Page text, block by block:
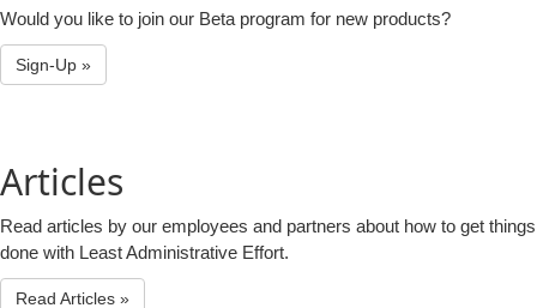
Would you like to join our Beta program for new products?
Sign-Up »
Articles
Read articles by our employees and partners about how to get things
done with Least Administrative Effort.
Read Articles »